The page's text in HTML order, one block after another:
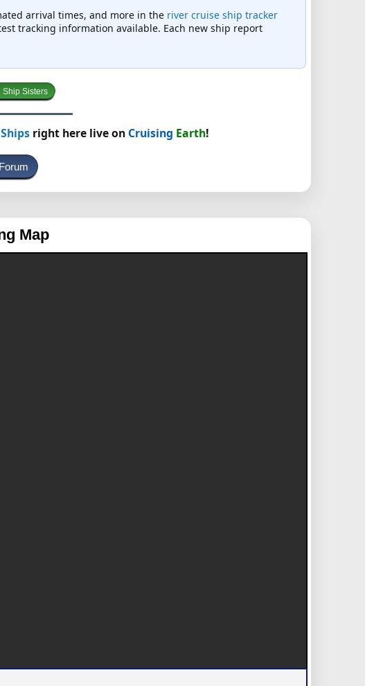
arrival times, and more in the river cruise ship tracker
tracking information available. Each new ship report
Ship Sisters
right here live on Cruising Earth!
Map